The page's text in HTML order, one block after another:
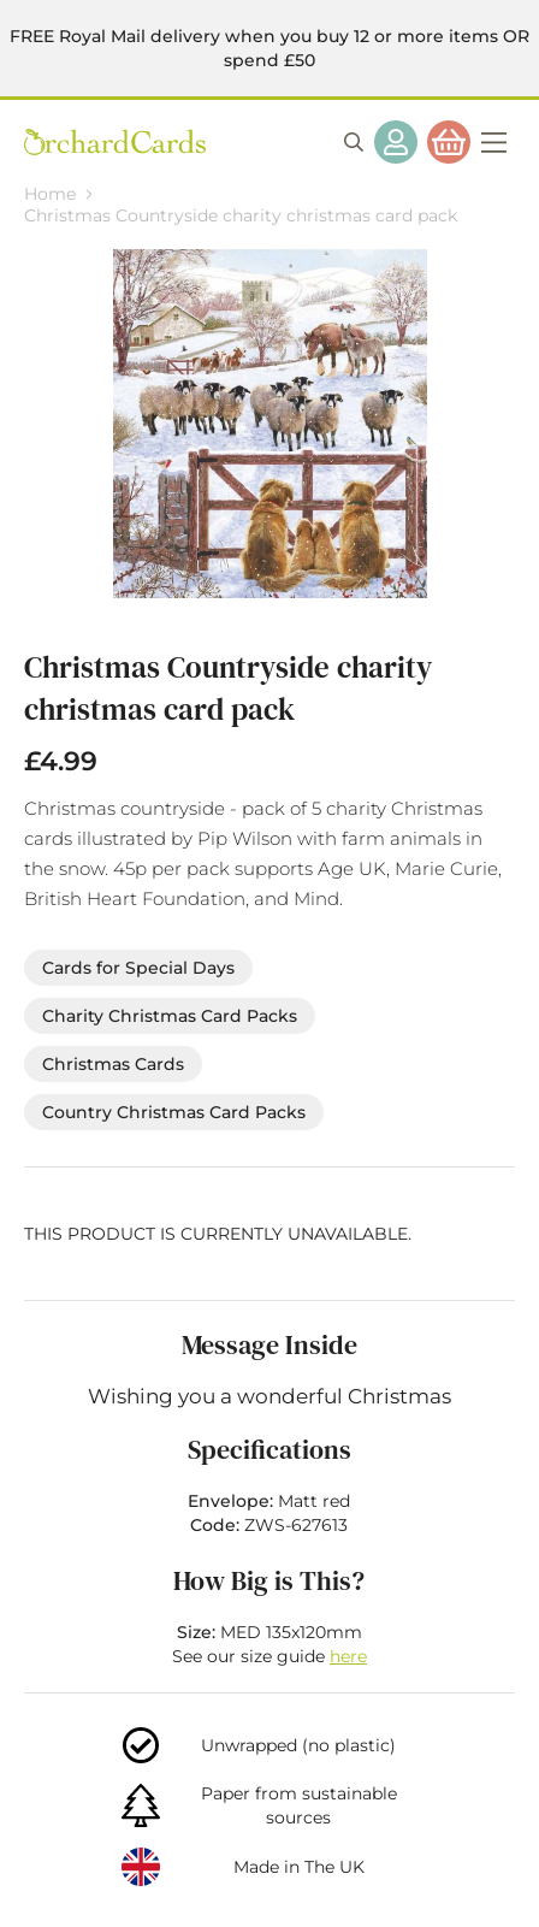
FREE Royal Mail delivery when you buy 12 or more items OR
spend £50
Home
Christmas Countryside charity christmas card pack
the
beginning
of
images
gallery
Christmas Countryside charity
christmas card pack
£4.99
Christmas countryside - pack of 5 charity Christmas
cards illustrated by Pip Wilson with farm animals in
the snow. 45p per pack supports Age UK, Marie Curie,
British Heart Foundation, and Mind.
Cards for Special Days
Charity Christmas Card Packs
Christmas Cards
Country Christmas Card Packs
THIS PRODUCT IS CURRENTLY UNAVAILABLE.
Message Inside
Wishing you a wonderful Christmas
Specifications
Envelope: Matt red
Code:ZWS-627613
How Big is This?
Size:MED 135x120mm
See our size guide here
Unwrapped (no plastic)
Paper from sustainable
sources
Made in The UK